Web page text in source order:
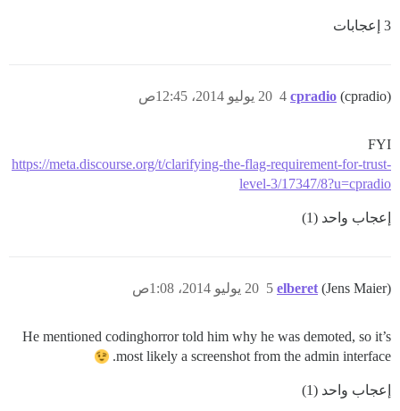
3 إعجابات
cpradio (cpradio) 20 يوليو 2014، 12:45ص 4
FYI
https://meta.discourse.org/t/clarifying-the-flag-requirement-for-trust-
level-3/17347/8?u=cpradio
إعجاب واحد (1)
elberet (Jens Maier) 20 يوليو 2014، 1:08ص 5
He mentioned codinghorror told him why he was demoted, so it’s
most likely a screenshot from the admin interface.
إعجاب واحد (1)